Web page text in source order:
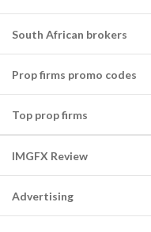
South African brokers
Prop firms promo codes
Top prop firms
IMGFX Review
Advertising